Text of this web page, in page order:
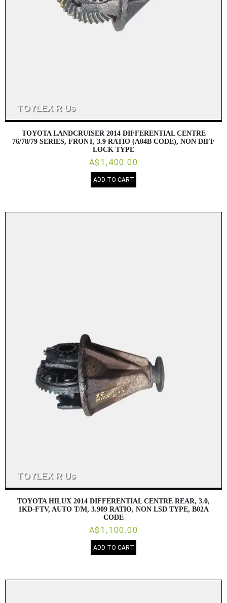
TOYOTA LANDCRUISER 2014 DIFFERENTIAL CENTRE
76/78/79 SERIES, FRONT, 3.9 RATIO (A04B CODE), NON DIFF
LOCK TYPE
A$1,400.00
ADD TO CART
TOYOTA HILUX 2014 DIFFERENTIAL CENTRE REAR, 3.0,
1KD-FTV, AUTO T/M, 3.909 RATIO, NON LSD TYPE, B02A
CODE
A$1,100.00
ADD TO CART